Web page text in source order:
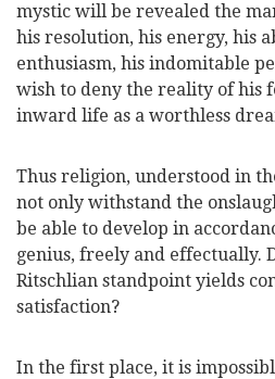
mystic will be revealed the
his resolution, his energy, his
enthusiasm, his indomitable
wish to deny the reality of his
inward life as a worthless
Thus religion, understood in
not only withstand the
be able to develop in
genius, freely and effectually.
Ritschlian standpoint yields
satisfaction?
In the first place, it is